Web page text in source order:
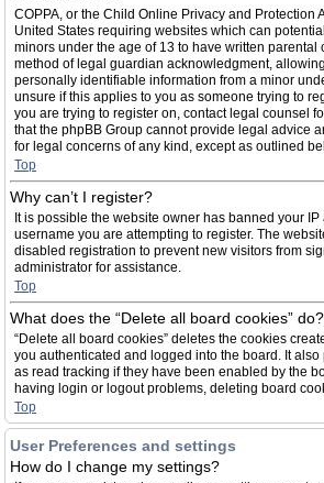
COPPA, or the Child Online Privacy and Protection
United States requiring websites which can
minors under the age of 13 to have written parental
method of legal guardian acknowledgment,
personally identifiable information from a minor
unsure if this applies to you as someone trying to
you are trying to register on, contact legal counsel
that the phpBB Group cannot provide legal advice
for legal concerns of any kind, except as outlined
Top
Why can’t I register?
It is possible the website owner has banned your
username you are attempting to register. The
disabled registration to prevent new visitors from
administrator for assistance.
Top
What does the “Delete all board cookies” do?
“Delete all board cookies” deletes the cookies
you authenticated and logged into the board. It
as read tracking if they have been enabled by the
having login or logout problems, deleting board
Top
User Preferences and settings
How do I change my settings?